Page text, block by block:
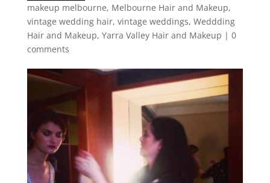
makeup melbourne, Melbourne Hair and Makeup,
vintage wedding hair, vintage weddings, Weddding
Hair and Makeup, Yarra Valley Hair and Makeup | 0
comments